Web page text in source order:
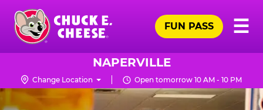
Skip
main
content
Chuck
Logo
☰
FUN PASS
NAPERVILLE
Change Location Open tomorrow 10 AM - 10 PM